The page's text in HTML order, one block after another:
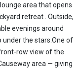
area that opens
retreat . Outside,
evenings around
under the stars.One of
row view of the
area — giving